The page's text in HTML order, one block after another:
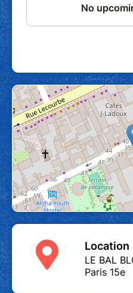
Location
LE BAL
Paris 15e